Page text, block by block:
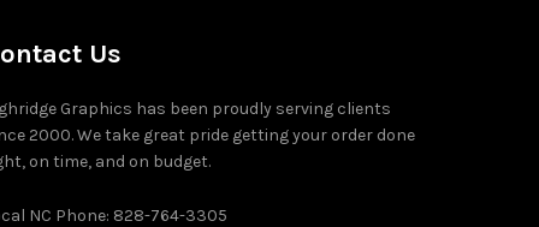
Us
Graphics has been proudly serving clients
2000. We take great pride getting your order done
on time, and on budget.
NC Phone: 828-764-3305